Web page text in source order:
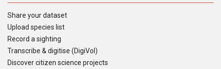
Share your dataset
Upload species list
Record a sighting
Transcribe & digitise (DigiVol)
Discover citizen science projects